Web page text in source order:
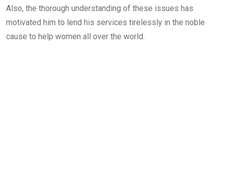
Also, the thorough understanding of these issues has
motivated him to lend his services tirelessly in the noble
cause to help women all over the world.